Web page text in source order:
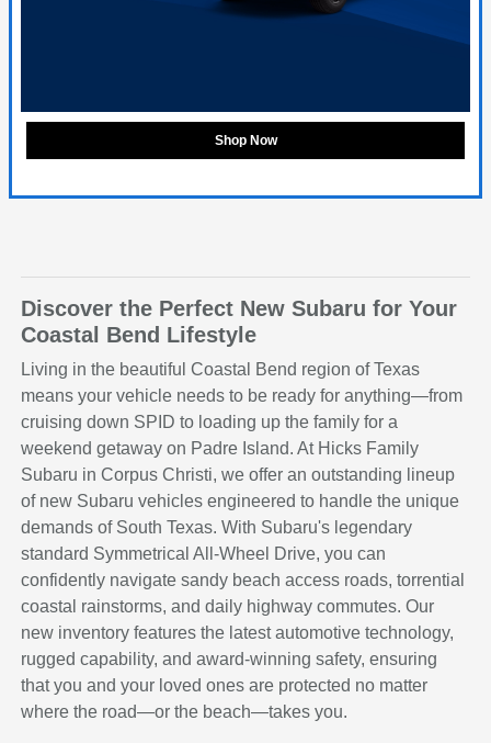
Shop Now
Discover the Perfect New Subaru for Your
Coastal Bend Lifestyle
Living in the beautiful Coastal Bend region of Texas
means your vehicle needs to be ready for anything—from
cruising down SPID to loading up the family for a
weekend getaway on Padre Island. At Hicks Family
Subaru in Corpus Christi, we offer an outstanding lineup
of new Subaru vehicles engineered to handle the unique
demands of South Texas. With Subaru's legendary
standard Symmetrical All-Wheel Drive, you can
confidently navigate sandy beach access roads, torrential
coastal rainstorms, and daily highway commutes. Our
new inventory features the latest automotive technology,
rugged capability, and award-winning safety, ensuring
that you and your loved ones are protected no matter
where the road—or the beach—takes you.